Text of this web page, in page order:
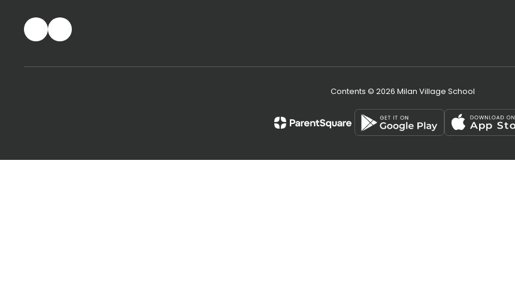
Contents © 2026 Milan Village School